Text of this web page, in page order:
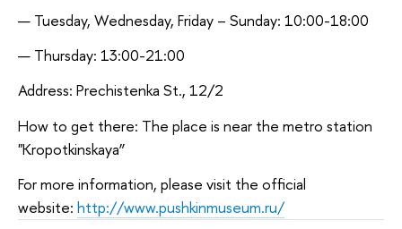
Tuesday, Wednesday, Friday – Sunday: 10:00-18:00
Thursday: 13:00-21:00
Address: Prechistenka St., 12/2
How to get there: The place is near the metro station
"Kropotkinskaya”
For more information, please visit the official
website: http://www.pushkinmuseum.ru/